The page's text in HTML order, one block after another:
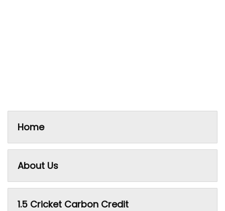
Home
About Us
1.5 Cricket Carbon Credit